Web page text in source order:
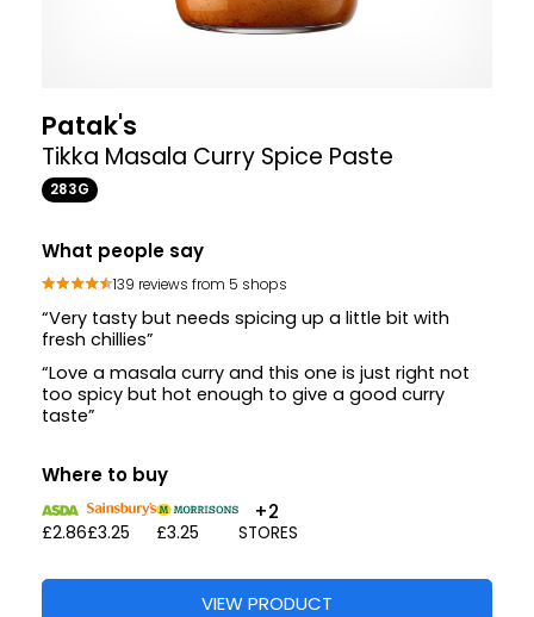
Patak's
Tikka Masala Curry Spice Paste
283G
What people say
139 reviews from 5 shops
“Very tasty but needs spicing up a little bit with
fresh chillies”
“Love a masala curry and this one is just right not
too spicy but hot enough to give a good curry
taste”
Where to buy
£2.86£3.25 £3.25
+2
STORES
VIEW PRODUCT